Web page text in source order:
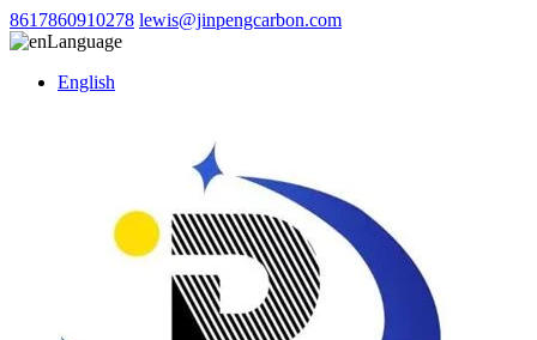
8617860910278 lewis@jinpengcarbon.com
Language
English